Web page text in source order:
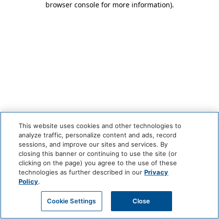
browser console for more information).
This website uses cookies and other technologies to
analyze traffic, personalize content and ads, record
sessions, and improve our sites and services. By
closing this banner or continuing to use the site (or
clicking on the page) you agree to the use of these
technologies as further described in ourPrivacy
Policy.
Cookie Settings Close